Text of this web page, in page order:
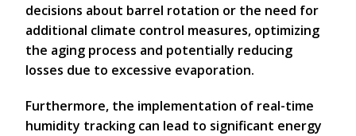
decisions about barrel rotation or the need for
additional climate control measures, optimizing
the aging process and potentially reducing
losses due to excessive evaporation.
Furthermore, the implementation of real-time
humidity tracking can lead to significant energy